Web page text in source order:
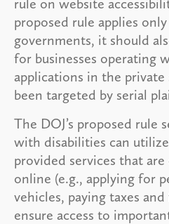
proposed rule applies
governments, it should
for businesses operating
applications in the
been targeted by serial
The DOJ’s proposed rule
with disabilities can
provided services that
online (e.g., applying for
vehicles, paying taxes
ensure access to